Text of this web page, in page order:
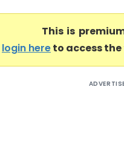
This is
login hereto access